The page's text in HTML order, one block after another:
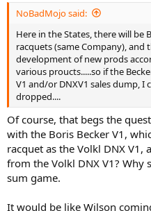
NoBadMojo said:
Here in the States, there will be
racquets (same Company),
development of new prods
various proucts.....so if the
V1 and/or DNXV1 sales dump, I
dropped....
Of course, that begs the
with the Boris Becker V1,
racquet as the Volkl DNX V1,
from the Volkl DNX V1? Why
sum game.
It would be like Wilson